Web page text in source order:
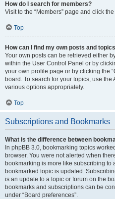
How do I search for members?
Visit to the “Members” page and click
Top
How can I find my own posts and
Your own posts can be retrieved either
within the User Control Panel or by
your own profile page or by clicking the
board. To search for your topics, use
various options appropriately.
Top
Subscriptions and Bookmarks
What is the difference between
In phpBB 3.0, bookmarking topics
browser. You were not alerted when
bookmarking is more like subscribing to
bookmarked topic is updated.
is an update to a topic or forum on the
bookmarks and subscriptions can be
under “Board preferences”.